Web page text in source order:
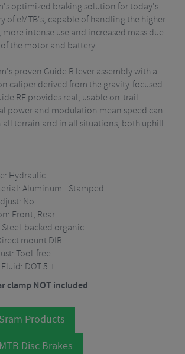
optimized braking solution for today's
of eMTB's, capable of handling the higher
more intense use and increased mass due
the motor and battery.
proven Guide R lever assembly with a
caliper derived from the gravity-focused
RE provides real, usable on-trail
power and modulation mean speed can
terrain and in all situations, both uphill
Hydraulic
Aluminum - Stamped
No
Front, Rear
Steel-backed organic
mount DIR
Tool-free
DOT 5.1
clamp NOT included
Products
Disc Brakes